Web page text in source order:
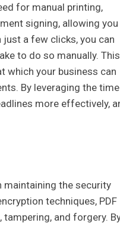
for manual printing,
signing, allowing you
a few clicks, you can
to do so manually. This
which your business can
By leveraging the
more effectively,
maintaining the security
techniques, PDF
and forgery.